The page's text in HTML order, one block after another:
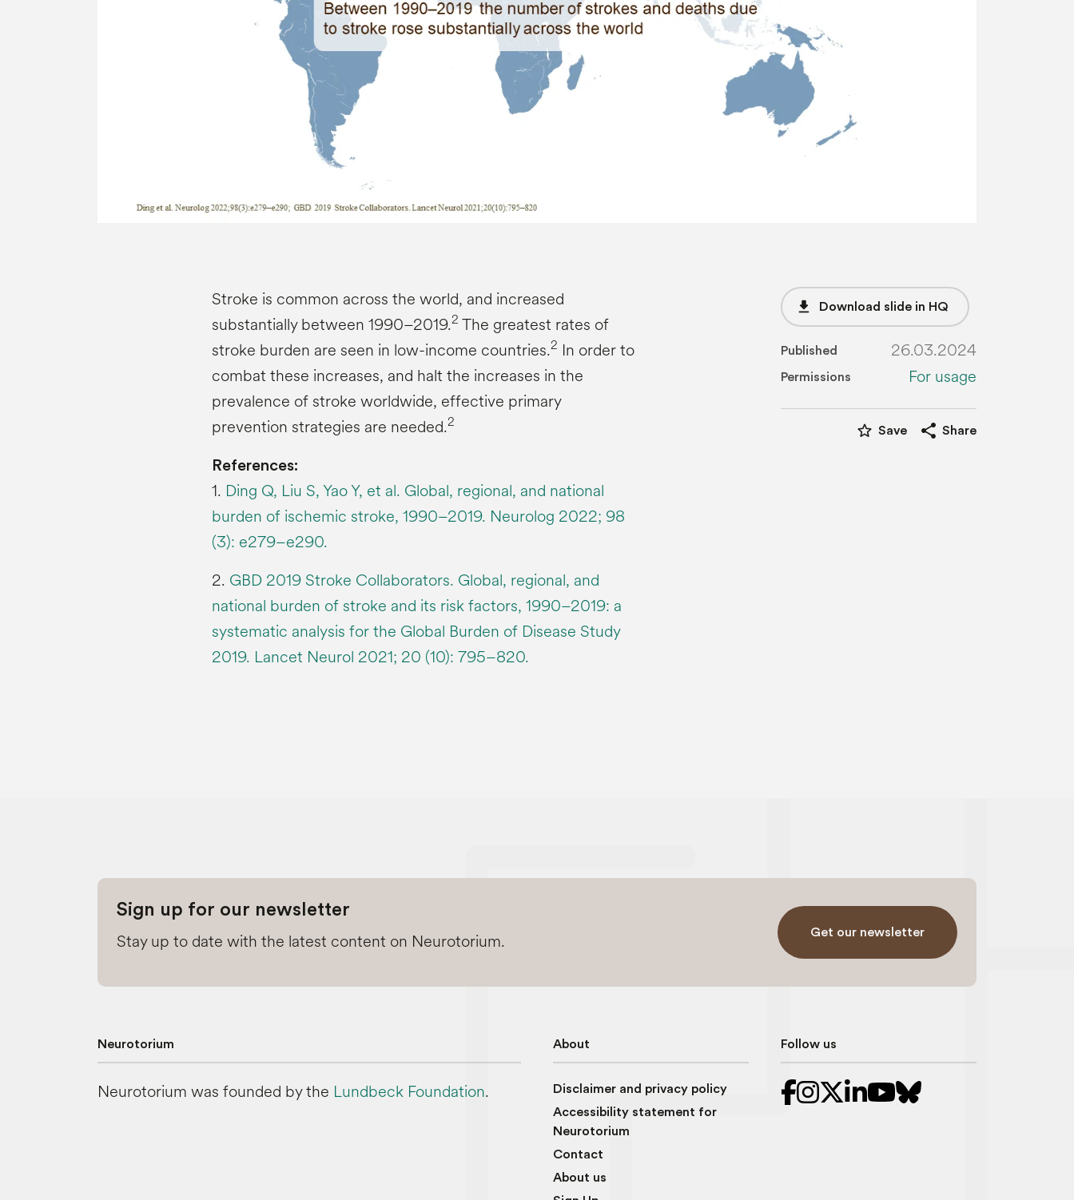
Stroke is common across the world, and increased
substantially between 1990–2019.2 The greatest rates of
stroke burden are seen in low-income countries.2 In order to
combat these increases, and halt the increases in the
prevalence of stroke worldwide, effective primary
prevention strategies are needed.2
References:
1. Ding Q, Liu S, Yao Y, et al. Global, regional, and national
burden of ischemic stroke, 1990–2019. Neurolog 2022; 98
(3): e279–e290.
2. GBD 2019 Stroke Collaborators. Global, regional, and
national burden of stroke and its risk factors, 1990–2019: a
systematic analysis for the Global Burden of Disease Study
2019. Lancet Neurol 2021; 20 (10): 795–820.
file_download Download slide in HQ
Published 26.03.2024
Permissions For usage
star_border Save share Share
Sign up for our newsletter
Stay up to date with the latest content on Neurotorium. Get our newsletter
Neurotorium
Neurotorium was founded by the Lundbeck Foundation.
About
Disclaimer and privacy policy
Accessibility statement for
Neurotorium
Contact
About us
Follow us